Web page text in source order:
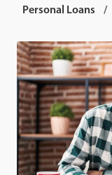
Personal Loans